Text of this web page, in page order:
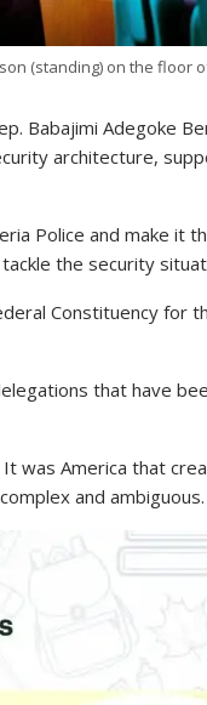
(standing) on the floor
Babajimi Adegoke
architecture,
Police and make it
the security
Constituency for
that have
was America that
and ambiguous.